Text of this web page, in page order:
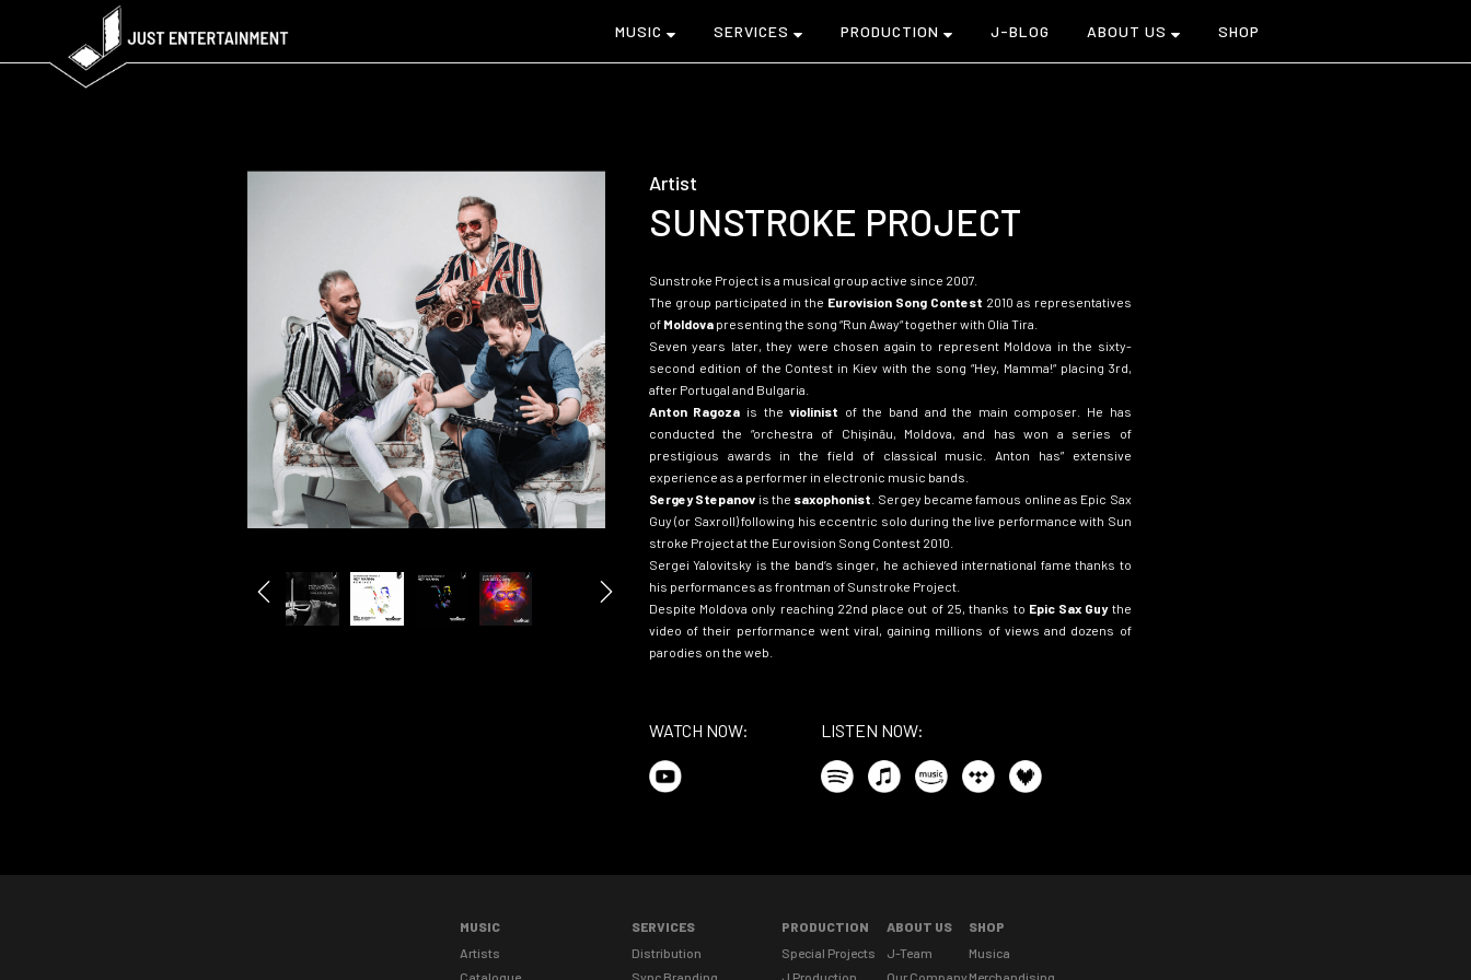
MUSIC SERVICES PRODUCTION J-BLOG ABOUT US SHOP
Artist
SUNSTROKE PROJECT
Sunstroke Project is a musical group active since 2007.
The group participated in the Eurovision Song Contest 2010 as representatives
of Moldovapresenting the song “Run Away“together with Olia Tira.
Seven years later, they were chosen again to represent Moldova in the sixty-
second edition of the Contest in Kiev with the song “Hey, Mamma!“placing 3rd,
after Portugal and Bulgaria.
Anton Ragoza is theviolinist of the band and the main composer. He has
conducted the “orchestra of Chişinău, Moldova, and has won a series of
prestigious awards in the field of classical music. Anton has” extensive
experience as a performer in electronic music bands.
Sergey Stepanov is the saxophonist . Sergey became famous online as Epic Sax
Guy (or Saxroll) following his eccentric solo during the live performance with Sun
stroke Project at the Eurovision Song Contest 2010.
Sergei Yalovitsky is the band’s singer, he achieved international fame thanks to
his performances as frontman of Sunstroke Project.
Despite Moldova only reaching 22nd place out of 25, thanks to Epic Sax Guythe
video of their performance went viral, gaining millions of views and dozens of
parodies on the web.
WATCH NOW: LISTEN NOW:
MUSIC
Artists
Catalogue
SERVICES
Distribution
Sync Branding
PRODUCTION
Special Projects
J Production
ABOUT US
J-Team
Our Company
SHOP
Musica
Merchandising